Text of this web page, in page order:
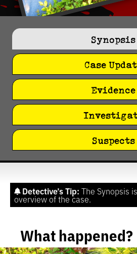
Synopsis
Case
Evidence
Suspects
Detective’s Tip: The Synopsis
overview of the case.
What happened?